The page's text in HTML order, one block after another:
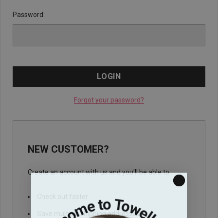
Password:
Forgot your password?
NEW CUSTOMER?
Create an account with us and you'll be able to:
Save multiple shipping addresses